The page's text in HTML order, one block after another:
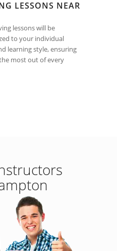
LESSONS NEAR
lessons will be
to your individual
learning style, ensuring
most out of every